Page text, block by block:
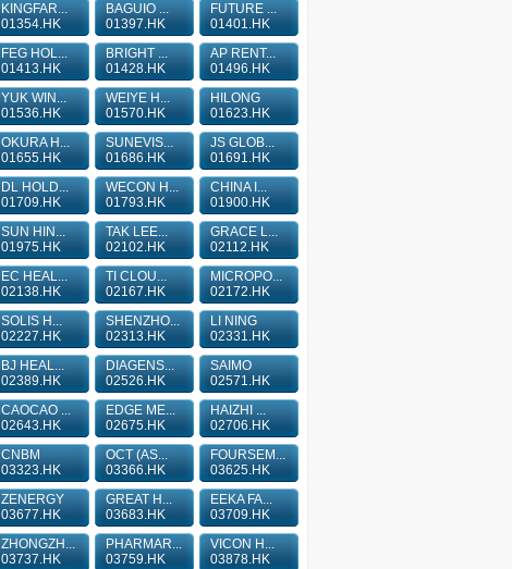
KINGFAR...
01354.HK
BAGUIO ...
01397.HK
FUTURE ...
01401.HK
FEG HOL...
01413.HK
BRIGHT ...
01428.HK
AP RENT...
01496.HK
YUK WIN...
01536.HK
WEIYE H...
01570.HK
HILONG
01623.HK
OKURA H...
01655.HK
SUNEVIS...
01686.HK
JS GLOB...
01691.HK
DL HOLD...
01709.HK
WECON H...
01793.HK
CHINA I...
01900.HK
SUN HIN...
01975.HK
TAK LEE...
02102.HK
GRACE L...
02112.HK
EC HEAL...
02138.HK
TI CLOU...
02167.HK
MICROPO...
02172.HK
SOLIS H...
02227.HK
SHENZHO...
02313.HK
LI NING
02331.HK
BJ HEAL...
02389.HK
DIAGENS...
02526.HK
SAIMO
02571.HK
CAOCAO ...
02643.HK
EDGE ME...
02675.HK
HAIZHI ...
02706.HK
CNBM
03323.HK
OCT (AS...
03366.HK
FOURSEM...
03625.HK
ZENERGY
03677.HK
GREAT H...
03683.HK
EEKA FA...
03709.HK
ZHONGZH...
03737.HK
PHARMAR...
03759.HK
VICON H...
03878.HK